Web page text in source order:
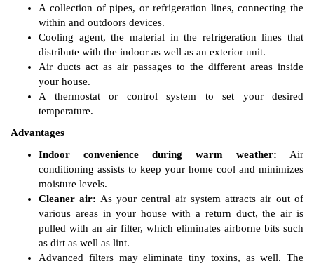
A collection of pipes, or refrigeration lines, connecting the
within and outdoors devices.
Cooling agent, the material in the refrigeration lines that
distribute with the indoor as well as an exterior unit.
Air ducts act as air passages to the different areas inside
your house.
A thermostat or control system to set your desired
temperature.
Advantages
Indoor convenience during warm weather: Air
conditioning assists to keep your home cool and minimizes
moisture levels.
Cleaner air: As your central air system attracts air out of
various areas in your house with a return duct, the air is
pulled with an air filter, which eliminates airborne bits such
as dirt as well as lint.
Advanced filters may eliminate tiny toxins, as well. The